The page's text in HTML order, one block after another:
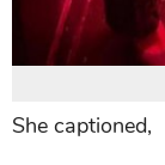
She captioned,